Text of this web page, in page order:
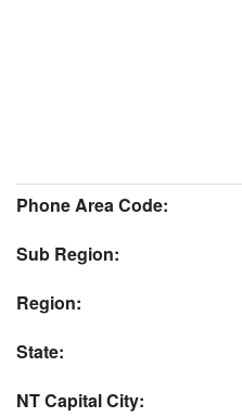
Phone Area Code:
Sub Region:
Region:
State:
NT Capital City: